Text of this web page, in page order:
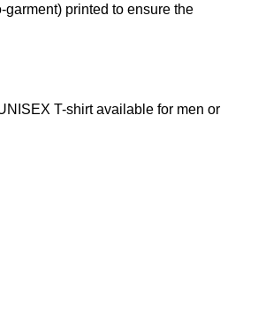
printed to ensure the
T-shirt available for men or